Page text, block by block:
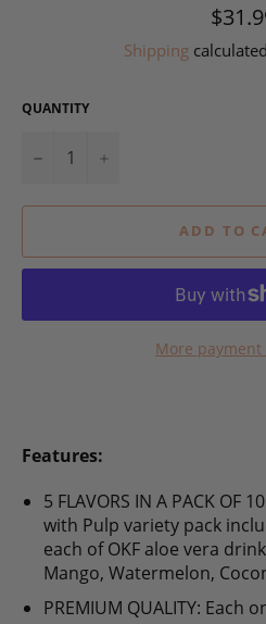
price
Shipping
QUANTITY
− +
ADD TO
More
Features:
5 FLAVORS IN A PACK OF
with Pulp variety pack
each of OKF aloe vera
Mango, Watermelon,
PREMIUM QUALITY: Each